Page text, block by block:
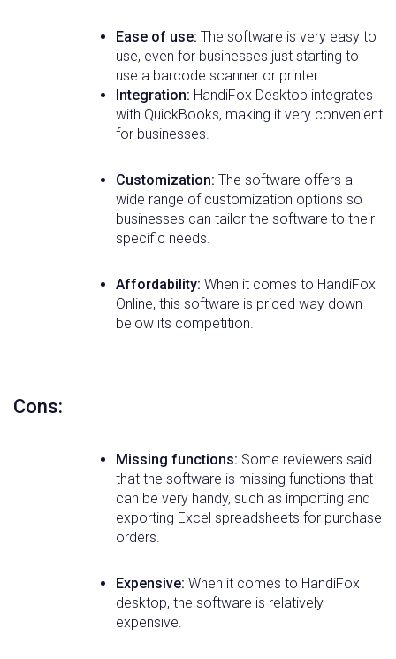
Ease of use: The software is very easy to
use, even for businesses just starting to
use a barcode scanner or printer.
Integration: HandiFox Desktop integrates
with QuickBooks, making it very convenient
for businesses.
Customization: The software offers a
wide range of customization options so
businesses can tailor the software to their
specific needs.
Affordability: When it comes to HandiFox
Online, this software is priced way down
below its competition.
Cons:
Missing functions: Some reviewers said
that the software is missing functions that
can be very handy, such as importing and
exporting Excel spreadsheets for purchase
orders.
Expensive: When it comes to HandiFox
desktop, the software is relatively
expensive.